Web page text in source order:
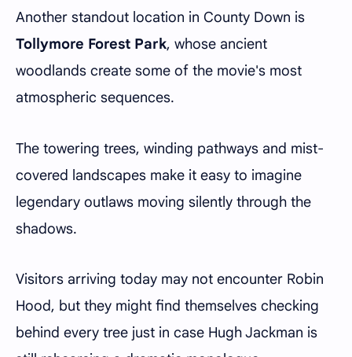
Another standout location in County Down is
Tollymore Forest Park, whose ancient
woodlands create some of the movie's most
atmospheric sequences.
The towering trees, winding pathways and mist-
covered landscapes make it easy to imagine
legendary outlaws moving silently through the
shadows.
Visitors arriving today may not encounter Robin
Hood, but they might find themselves checking
behind every tree just in case Hugh Jackman is